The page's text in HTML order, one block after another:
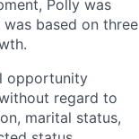
Polly was
based on three
opportunity
regard to
marital status,